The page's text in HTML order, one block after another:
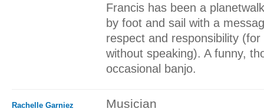
Francis has been a
by foot and sail with a
respect and responsibility
without speaking). A funny,
occasional banjo.
Rachelle Garniez Musician